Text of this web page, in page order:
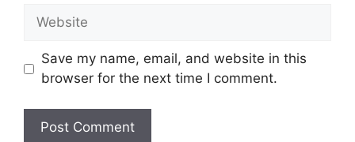
Website
Save my name, email, and website in this
browser for the next time I comment.